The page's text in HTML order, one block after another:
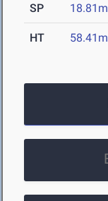
SP 18.81m
HT 58.41m